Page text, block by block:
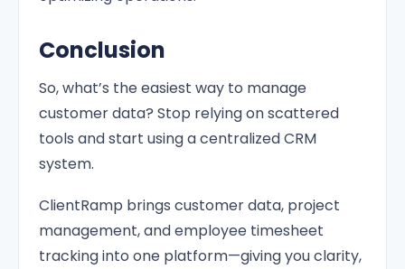
Conclusion
So, what’s the easiest way to manage
customer data? Stop relying on scattered
tools and start using a centralized CRM
system.
ClientRamp brings customer data, project
management, and employee timesheet
tracking into one platform—giving you clarity,